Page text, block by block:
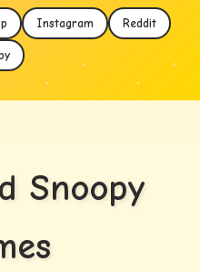
Instagram Reddit
Snoopy